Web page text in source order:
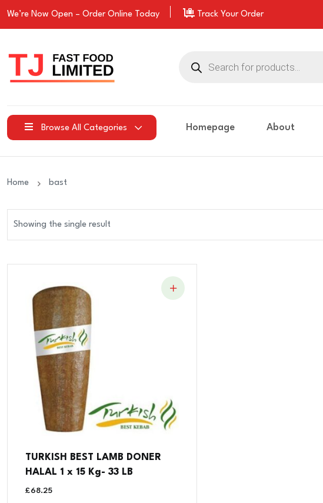
We’re Now Open – OrderOnline Today Track Your Order
search
Browse All Categories Homepage About
Home bast
Showing the single result
TURKISH BEST LAMB DONER
HALAL 1 x 15 Kg- 33 LB
£68.25